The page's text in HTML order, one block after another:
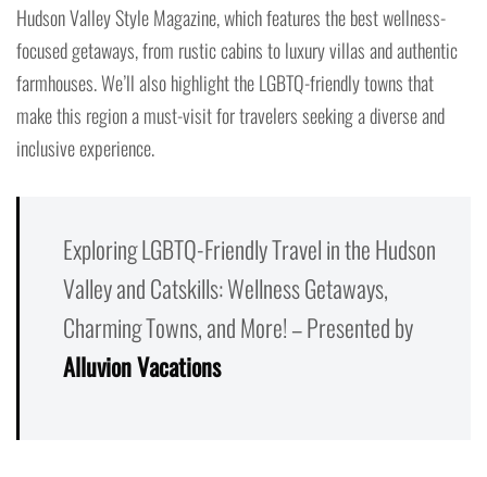
Hudson Valley Style Magazine, which features the best wellness-
focused getaways, from rustic cabins to luxury villas and authentic
farmhouses. We’ll also highlight the LGBTQ-friendly towns that
make this region a must-visit for travelers seeking a diverse and
inclusive experience.
Exploring LGBTQ-Friendly Travel in the Hudson
Valley and Catskills: Wellness Getaways,
Charming Towns, and More! – Presented by
Alluvion Vacations